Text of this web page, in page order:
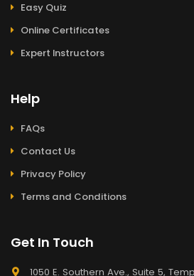
Easy Quiz
Online Certificates
Expert Instructors
Help
FAQs
Contact Us
Privacy Policy
Terms and Conditions
Get In Touch
1050 E. Southern Ave., Suite 5,